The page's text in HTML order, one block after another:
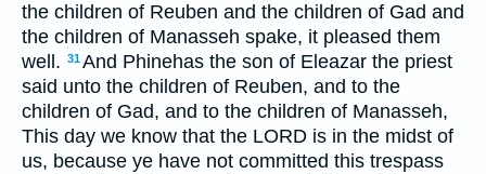
the children of Reuben and the children of Gad and
the children of Manasseh spake, it pleased them
well. 31And Phinehas the son of Eleazar the priest
said unto the children of Reuben, and to the
children of Gad, and to the children of Manasseh,
This day we know that the LORD is in the midst of
us, because ye have not committed this trespass